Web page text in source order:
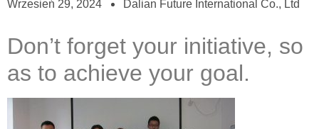
Wrzesień 29, 2024 Dalian Future International Co., Ltd
Don’t forget your initiative, so
as to achieve your goal.